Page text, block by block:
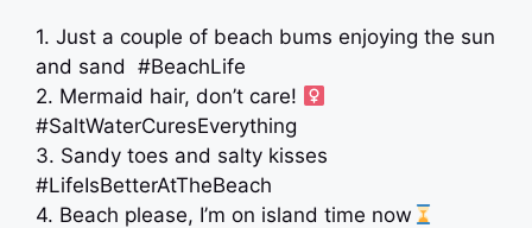
1. Just a couple of beach bums enjoying the sun
and sand ️ #BeachLife
2. Mermaid hair, don’t care! ‍
#SaltWaterCuresEverything
3. Sandy toes and salty kisses
#LifeIsBetterAtTheBeach
4. Beach please, I’m on island time now